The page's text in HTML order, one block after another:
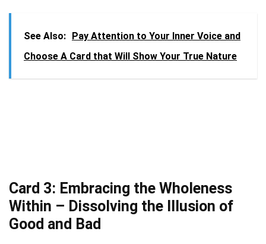
See Also:
Pay Attention to Your Inner Voice and
Choose A Card that Will Show Your True Nature
Card 3: Embracing the Wholeness
Within – Dissolving the Illusion of
Good and Bad